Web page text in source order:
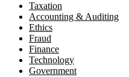
Taxation
Accounting & Auditing
Ethics
Fraud
Finance
Technology
Government